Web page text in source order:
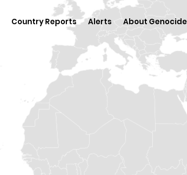
Country Reports Alerts About Genocide